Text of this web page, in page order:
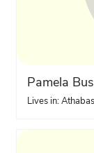
Pamela
Lives in: